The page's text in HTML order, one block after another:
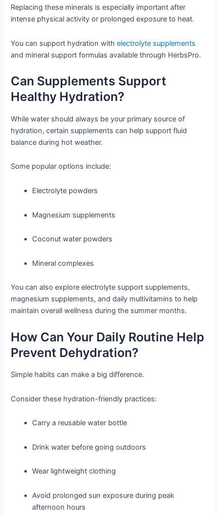
Replacing these minerals is especially important after
intense physical activity or prolonged exposure to heat.
You can support hydration withelectrolyte supplements
and mineral support formulas available through HerbsPro.
Can Supplements Support
Healthy Hydration?
While water should always be your primary source of
hydration, certain supplements can help support fluid
balance during hot weather.
Some popular options include:
Electrolyte powders
Magnesium supplements
Coconut water powders
Mineral complexes
You can also explore electrolyte support supplements,
magnesium supplements, and daily multivitamins to help
maintain overall wellness during the summer months.
How Can Your Daily Routine Help
Prevent Dehydration?
Simple habits can make a big difference.
Consider these hydration-friendly practices:
Carry a reusable water bottle
Drink water before going outdoors
Wear lightweight clothing
Avoid prolonged sun exposure during peak
afternoon hours